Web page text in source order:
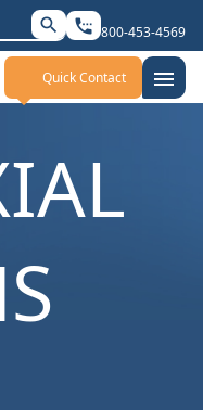
search settings_phone 800-453-4569
Quick Contact menu